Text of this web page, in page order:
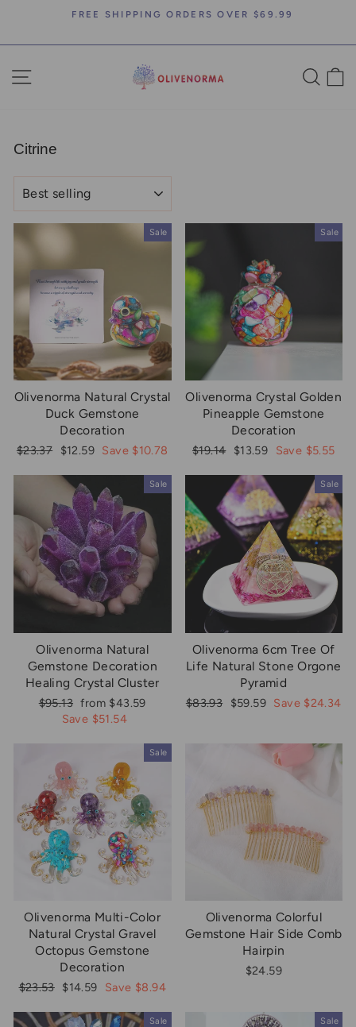
content
FREE SHIPPING ORDERS OVER $69.99
SITE NAVIGATION
Citrine
Sale
Olivenorma Natural Crystal
Duck Gemstone
Decoration
Regular
$23.37
Sale
$12.59 Save $10.78
Sale
Olivenorma Crystal Golden
Pineapple Gemstone
Decoration
Regular
$19.14 Sale
$13.59 Save $5.55
Sale
Olivenorma Natural
Gemstone Decoration
Healing Crystal Cluster
Regular
price
$95.13 Sale
price
from $43.59
Save $51.54
Sale
Olivenorma 6cm Tree Of
Life Natural Stone Orgone
Pyramid
Regular
$83.93
Sale
$59.59 Save $24.34
Sale
Olivenorma Multi-Color
Natural Crystal Gravel
Octopus Gemstone
Decoration
Regular
$23.53 Sale
$14.59 Save $8.94
Olivenorma Colorful
Gemstone Hair Side Comb
Hairpin
$24.59
Sale Sale